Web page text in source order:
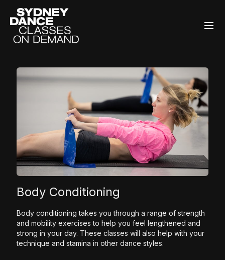
Body Conditioning
Body conditioning takes you through a range of strength
and mobility exercises to help you feel lengthened and
strong in your day. These classes will also help with your
technique and stamina in other dance styles.